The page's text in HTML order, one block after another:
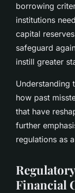
borrowing
institutions
capital
safeguard
instill greater
Understanding
how past
that have
further
regulations as
Financial